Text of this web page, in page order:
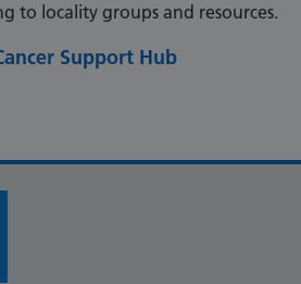
to locality groups and resources.
Support Hub